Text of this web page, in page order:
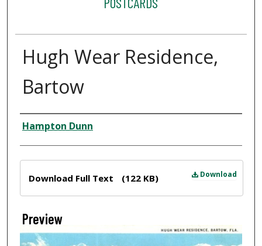
Hugh Wear Residence,
Bartow
Creator
Hampton Dunn
Download
Download Full Text (122 KB)
Preview